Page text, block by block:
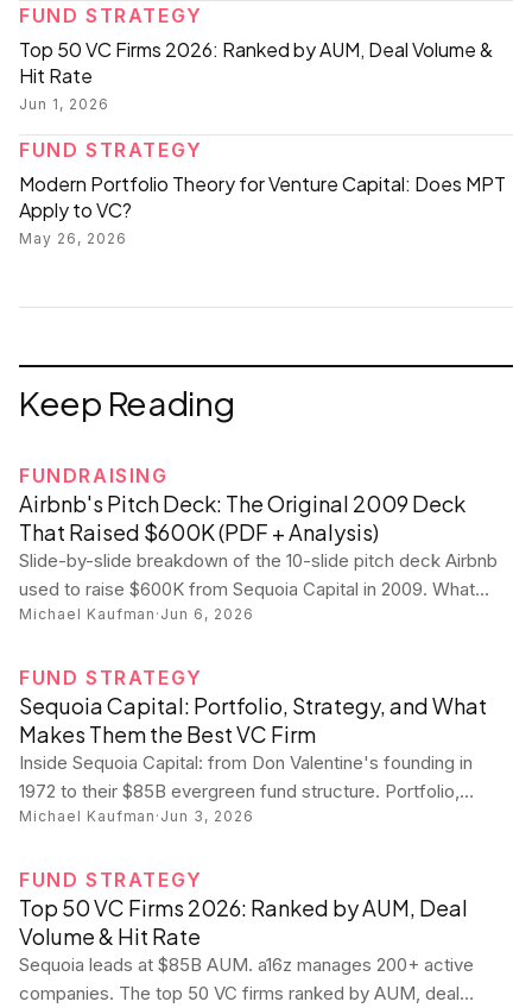
FUND STRATEGY
Top 50 VC Firms 2026: Ranked by AUM, Deal Volume &
Hit Rate
Jun 1, 2026
FUND STRATEGY
Modern Portfolio Theory for Venture Capital: Does MPT
Apply to VC?
May 26, 2026
Keep Reading
FUNDRAISING
Airbnb's Pitch Deck: The Original 2009 Deck
That Raised $600K (PDF + Analysis)
Slide-by-slide breakdown of the 10-slide pitch deck Airbnb
used to raise $600K from Sequoia Capital in 2009. What
worked, what wouldn't fly today, and what every founder
Michael Kaufman · Jun 6, 2026
FUND STRATEGY
Sequoia Capital: Portfolio, Strategy, and What
Makes Them the Best VC Firm
Inside Sequoia Capital: from Don Valentine's founding in
1972 to their $85B evergreen fund structure. Portfolio,
partners, strategy, and how to get funded.
Michael Kaufman · Jun 3, 2026
FUND STRATEGY
Top 50 VC Firms 2026: Ranked by AUM, Deal
Volume & Hit Rate
Sequoia leads at $85B AUM. a16z manages 200+ active
companies. The top 50 VC firms ranked by AUM, deal